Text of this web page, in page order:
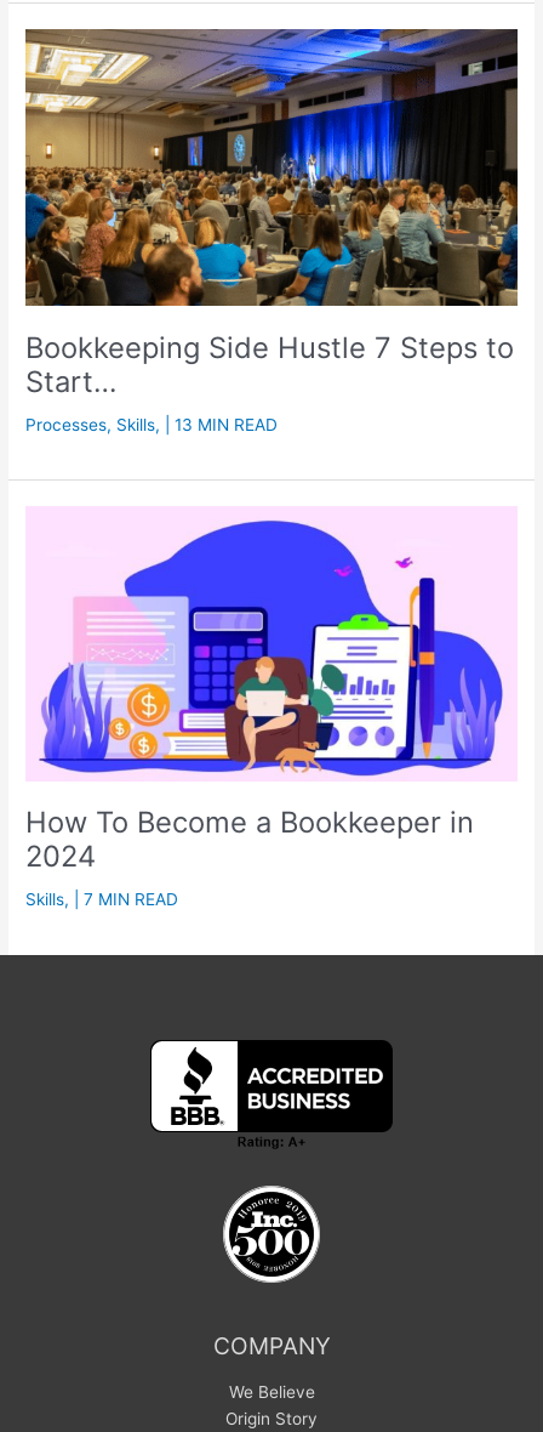
Bookkeeping Side Hustle 7 Steps to
Start…
Processes, Skills, | 13 MIN READ
How To Become a Bookkeeper in
2024
Skills, | 7 MIN READ
COMPANY
We Believe
Origin Story